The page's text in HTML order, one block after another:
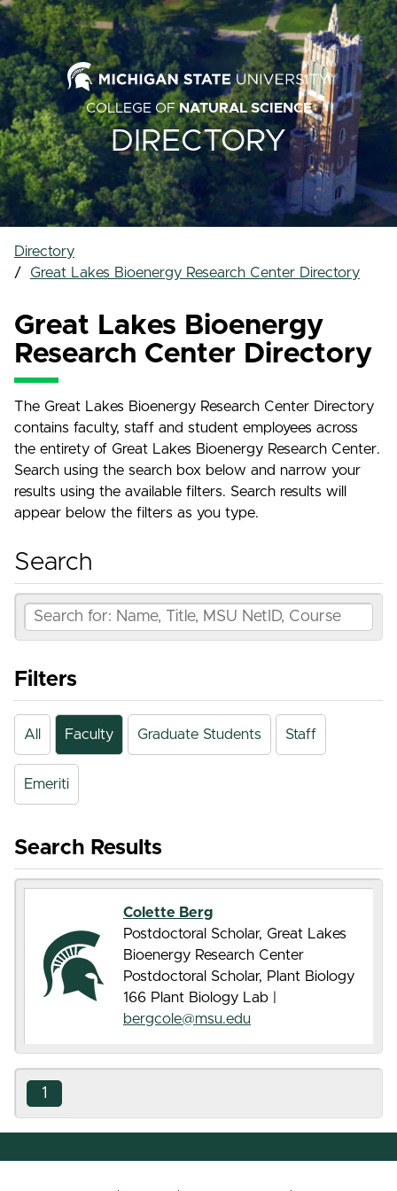
COLLEGE OFNATURAL SCIENCE
DIRECTORY
Directory
Great Lakes Bioenergy Research Center Directory
Great Lakes Bioenergy
Research Center Directory
The Great Lakes Bioenergy Research Center Directory
contains faculty, staff and student employees across
the entirety of Great Lakes Bioenergy Research Center.
Search using the search box below and narrow your
results using the available filters. Search results will
appear below the filters as you type.
Search
Filters
All Faculty Graduate Students Staff
Emeriti
Search Results
Colette Berg
Postdoctoral Scholar, Great Lakes
Bioenergy Research Center
Postdoctoral Scholar, Plant Biology
166 Plant Biology Lab |
bergcole@msu.edu
1